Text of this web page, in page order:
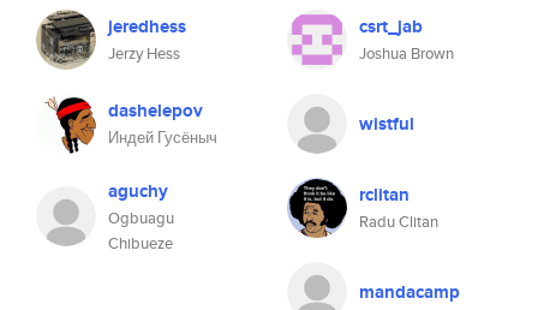
jeredhess
Jerzy Hess
csrt_jab
Joshua Brown
dashelepov
Индей Гусёныч
wistful
aguchy
Ogbuagu
Chibueze
rclitan
Radu Clitan
mandacamp